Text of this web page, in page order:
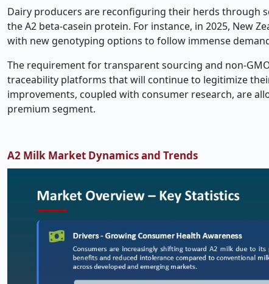
Dairy producers are reconfiguring their herds through
the A2 beta-casein protein. For instance, in 2025, New
with new genotyping options to follow immense
The requirement for transparent sourcing and non-
traceability platforms that will continue to legitimize
improvements, coupled with consumer research, are
premium segment.
A2 Milk Market Dynamics and Trends